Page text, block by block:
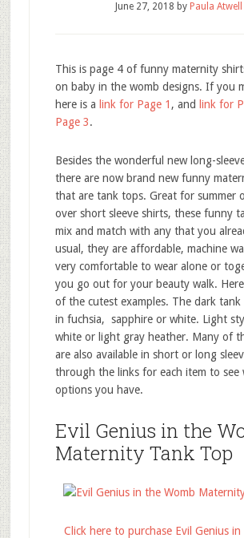
June 27, 2018 by Paula Atwell
This is page 4 of funny maternity
on baby in the womb designs. If you
here is a link for Page 1 , and link for
Page 3.
Besides the wonderful new long-
there are now brand new funny
that are tank tops. Great for summer
over short sleeve shirts, these funny
mix and match with any that you
usual, they are affordable, machine
very comfortable to wear alone or
you go out for your beauty walk.
of the cutest examples. The dark tank
in fuchsia, sapphire or white. Light
white or light gray heather. Many of
are also available in short or long
through the links for each item to see
options you have.
Evil Genius in the
Maternity Tank Top
Click here to purchase Evil Genius